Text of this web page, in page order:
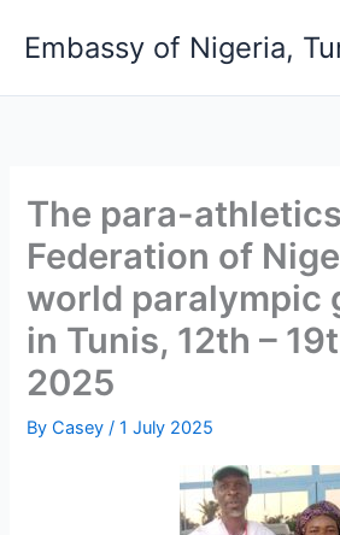
Embassy of Nigeria,
The para-athletics
Federation of
world paralympic
in Tunis, 12th –
2025
ByCasey/1 July 2025